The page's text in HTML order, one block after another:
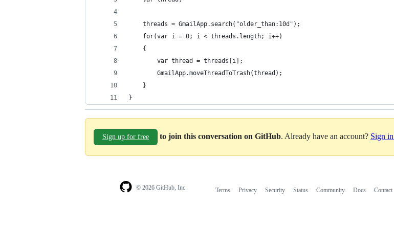
	threads = GmailApp.search("older_than:10d");
	for(var i = 0; i < threads.length; i++)
	{
		var thread = threads[i];
		GmailApp.moveThreadToTrash(thread);
	}
}
Sign up for free to join this conversation on GitHub. Already have an account? Sign
© 2026 GitHub, Inc. Terms Privacy Security Status Community Docs Contact